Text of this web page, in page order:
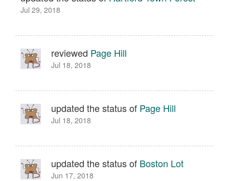
Jul 29, 2018
reviewed Page Hill
Jul 18, 2018
updated the status of Page Hill
Jul 18, 2018
updated the status of Boston Lot
Jun 17, 2018